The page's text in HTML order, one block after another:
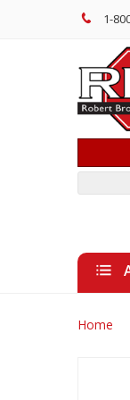
1-
Home